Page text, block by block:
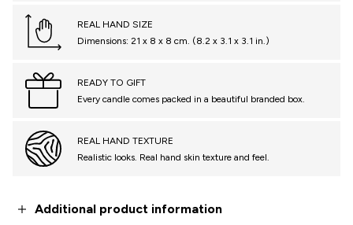
REAL HAND SIZE
Dimensions: 21 x 8 x 8 cm. (8.2 x 3.1 x 3.1 in.)
READY TO GIFT
Every candle comes packed in a beautiful branded box.
REAL HAND TEXTURE
Realistic looks. Real hand skin texture and feel.
Additional product information